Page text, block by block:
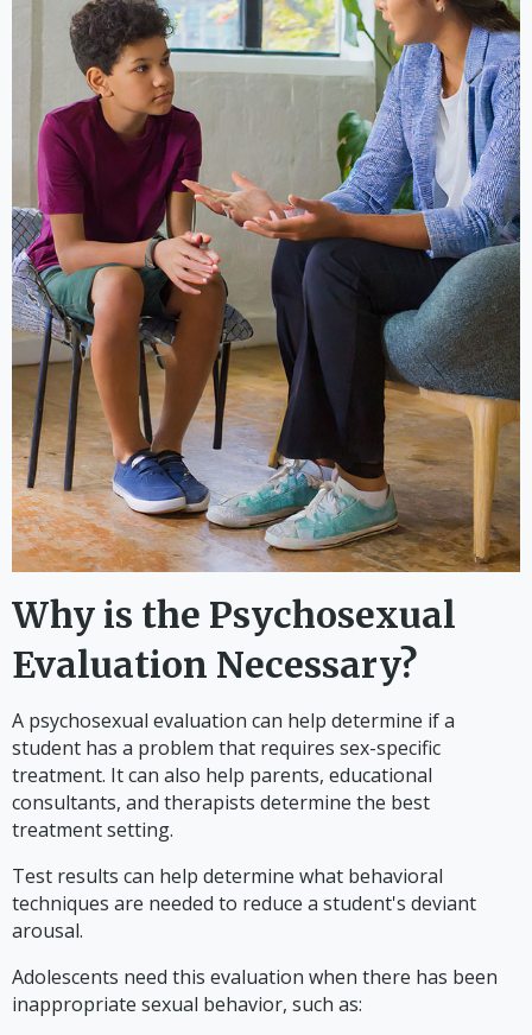
Why is the Psychosexual
Evaluation Necessary?
A psychosexual evaluation can help determine if a
student has a problem that requires sex-specific
treatment. It can also help parents, educational
consultants, and therapists determine the best
treatment setting.
Test results can help determine what behavioral
techniques are needed to reduce a student's deviant
arousal.
Adolescents need this evaluation when there has been
inappropriate sexual behavior, such as: